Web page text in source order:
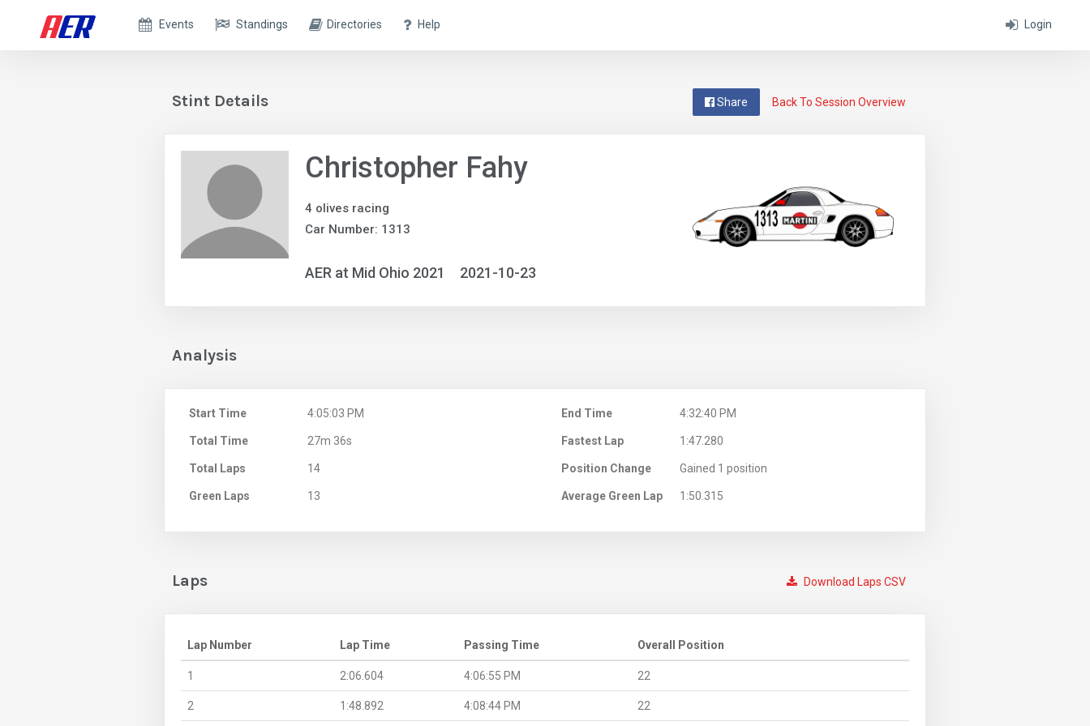
Login
Events Standings Directories Help
Back To Session Overview
Share
Stint Details
Christopher Fahy
4 olives racing
Car Number: 1313
AER at Mid Ohio 2021 2021-10-23
Analysis
Start Time 4:05:03 PM End Time 4:32:40 PM
Total Time 27m 36s Fastest Lap 1:47.280
Total Laps 14 Position Change Gained 1 position
Green Laps 13 Average Green Lap 1:50.315
Download Laps CSV
Laps
Lap Number Lap Time Passing Time Overall Position
1 2:06.604 4:06:55 PM 22
2 1:48.892 4:08:44 PM 22